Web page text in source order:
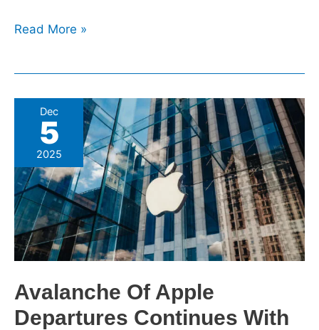
Read More »
Dec
5
2025
Avalanche Of Apple
Departures Continues With
Avalanche
Apple
Departures
Continues
With
Two
More
Executives